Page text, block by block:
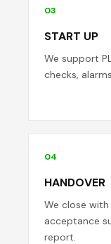
03
START UP
We support
checks,
04
HANDOVER
We close
acceptance
report.